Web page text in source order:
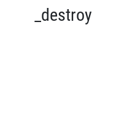
_destroy